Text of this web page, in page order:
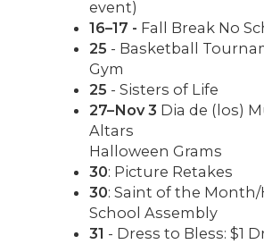
event)
16–17 - Fall Break No
25 - Basketball
Gym
25 - Sisters of Life
27–Nov 3 Dia de (los)
Altars
Halloween Grams
30: Picture Retakes
30: Saint of the Month/
School Assembly
31 - Dress to Bless: $1